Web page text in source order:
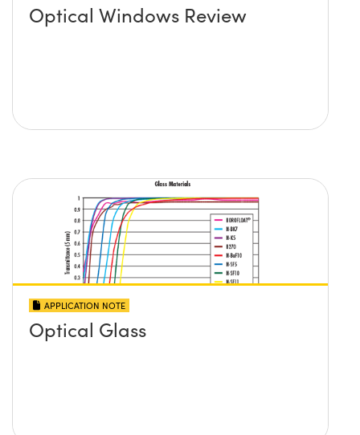
Optical Windows Review
APPLICATION NOTE
Optical Glass